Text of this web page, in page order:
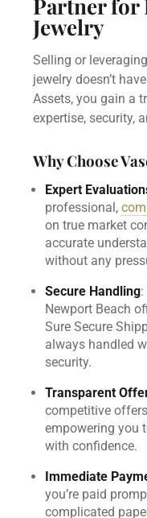
Partner for
Jewelry
Selling or
jewelry doesn’t
Assets, you gain a
expertise, security,
Why Choose
Expert
professional,
on true market
accurate
without any
Secure Handling
Newport Beach
Sure Secure
always handled
security.
Transparent
competitive
empowering you
with confidence.
Immediate
you’re paid
complicated